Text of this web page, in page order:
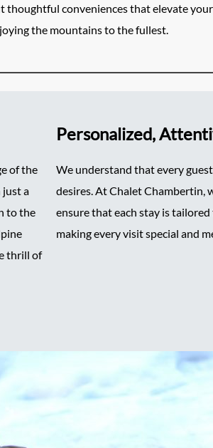
thoughtful conveniences that elevate
the mountains to the fullest.
of the
just a
to the
thrill of
Personalized,
We understand that every
desires. At Chalet Chambertin,
ensure that each stay is
making every visit special and